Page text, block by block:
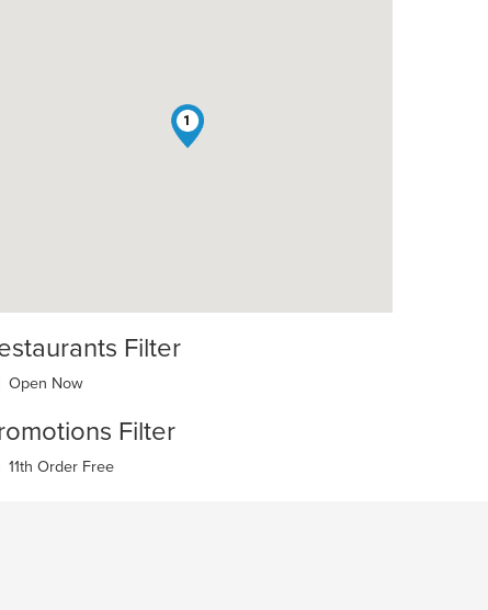
1
Filter
Open Now
Filter
11th Order Free